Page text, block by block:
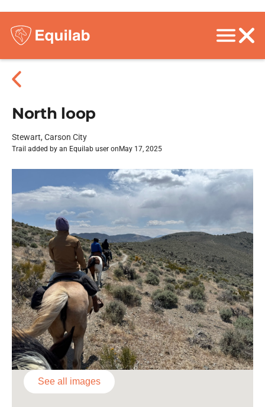
North loop
Stewart, Carson City
Trail added by an Equilab user on May 17, 2025
See all images